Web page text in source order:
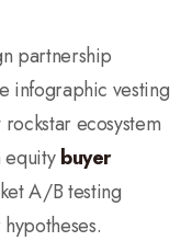
partnership
infographic vesting
ecosystem
equitybuyer
A/B testing